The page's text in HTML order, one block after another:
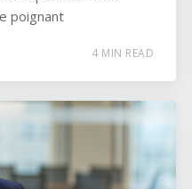
poignant
4 MIN READ